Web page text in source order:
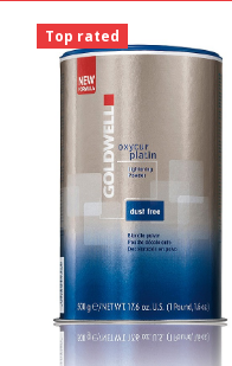
Top rated